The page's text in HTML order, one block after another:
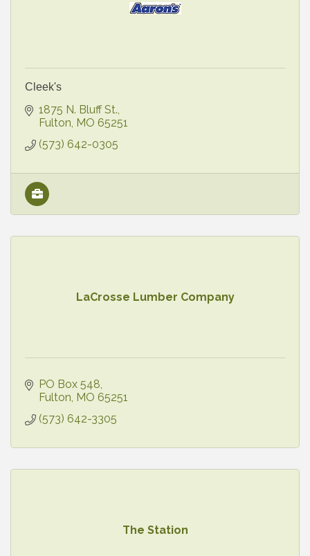
Cleek's
1875 N. Bluff St.
Fulton MO 65251
(573) 642-0305
LaCrosse Lumber Company
PO Box 548
Fulton MO 65251
(573) 642-3305
The Station